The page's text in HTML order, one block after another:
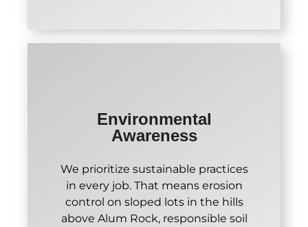
Environmental
Awareness
We prioritize sustainable practices
in every job. That means erosion
control on sloped lots in the hills
above Alum Rock, responsible soil